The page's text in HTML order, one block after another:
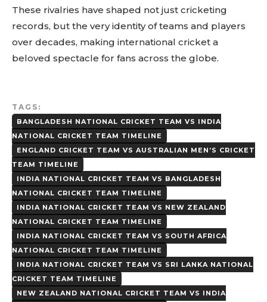
These rivalries have shaped not just cricketing
records, but the very identity of teams and players
over decades, making international cricket a
beloved spectacle for fans across the globe.
TAGS:
BANGLADESH NATIONAL CRICKET TEAM VS INDIA
NATIONAL CRICKET TEAM TIMELINE
ENGLAND CRICKET TEAM VS AUSTRALIAN MEN’S CRICKET
TEAM TIMELINE
INDIA NATIONAL CRICKET TEAM VS BANGLADESH
NATIONAL CRICKET TEAM TIMELINE
INDIA NATIONAL CRICKET TEAM VS NEW ZEALAND
NATIONAL CRICKET TEAM TIMELINE
INDIA NATIONAL CRICKET TEAM VS SOUTH AFRICA
NATIONAL CRICKET TEAM TIMELINE
INDIA NATIONAL CRICKET TEAM VS SRI LANKA NATIONAL
CRICKET TEAM TIMELINE
NEW ZEALAND NATIONAL CRICKET TEAM VS INDIA